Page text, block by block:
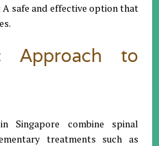
A safe and effective option that
Approach to
Singapore combine spinal
treatments such as